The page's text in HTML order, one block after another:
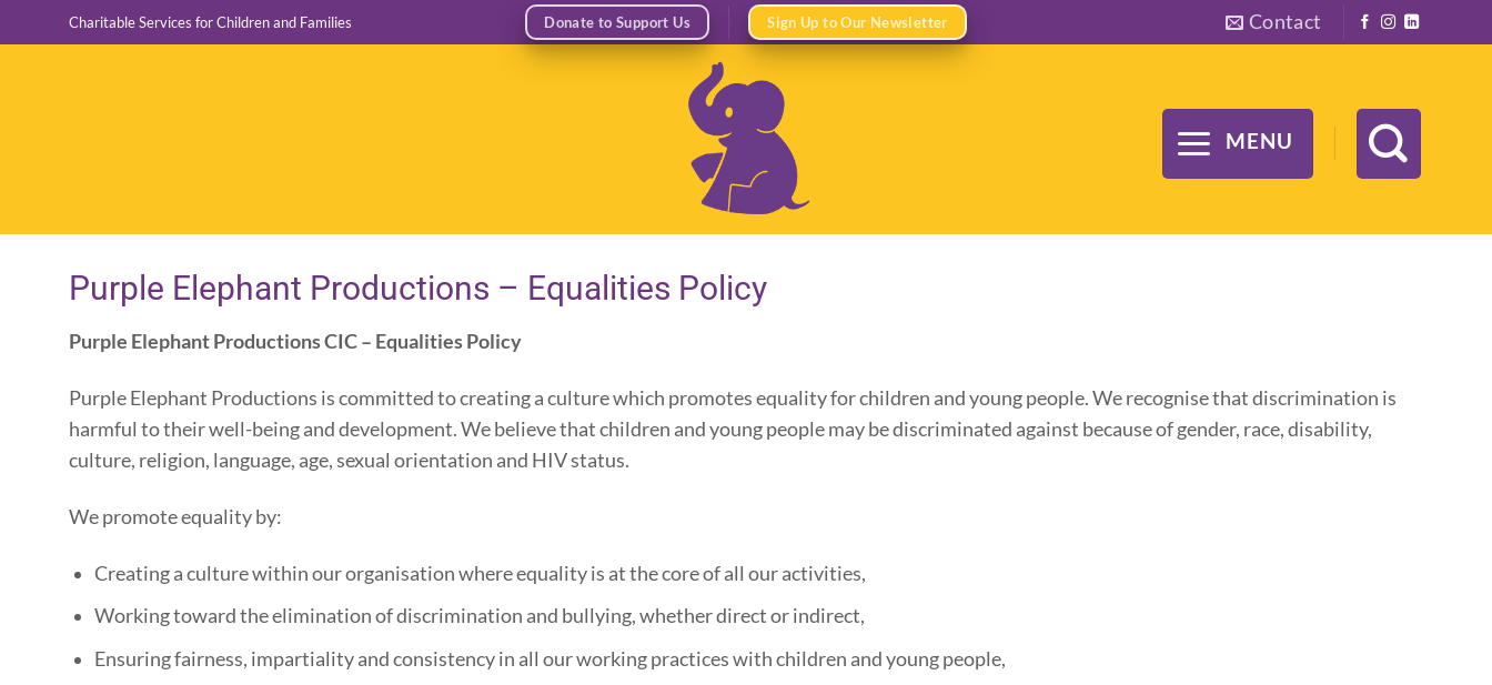
to
Charitable Services for Children and Families Donate to Support Us Sign Up to Our Newsletter Contact
MENU
Purple Elephant Productions – Equalities Policy
Purple Elephant Productions CIC – Equalities Policy
Purple Elephant Productions is committed to creating a culture which promotes equality for children and young people. We recognise that discrimination is
harmful to their well-being and development. We believe that children and young people may be discriminated against because of gender, race, disability,
culture, religion, language, age, sexual orientation and HIV status.
We promote equality by:
Creating a culture within our organisation where equality is at the core of all our activities,
Working toward the elimination of discrimination and bullying, whether direct or indirect,
Ensuring fairness, impartiality and consistency in all our working practices with children and young people,